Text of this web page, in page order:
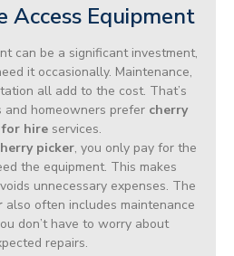
Access Equipment
can be a significant investment,
it occasionally. Maintenance,
all add to the cost. That’s
and homeowners prefer cherry
hire services.
picker, you only pay for the
the equipment. This makes
unnecessary expenses. The
also often includes maintenance
don’t have to worry about
repairs.